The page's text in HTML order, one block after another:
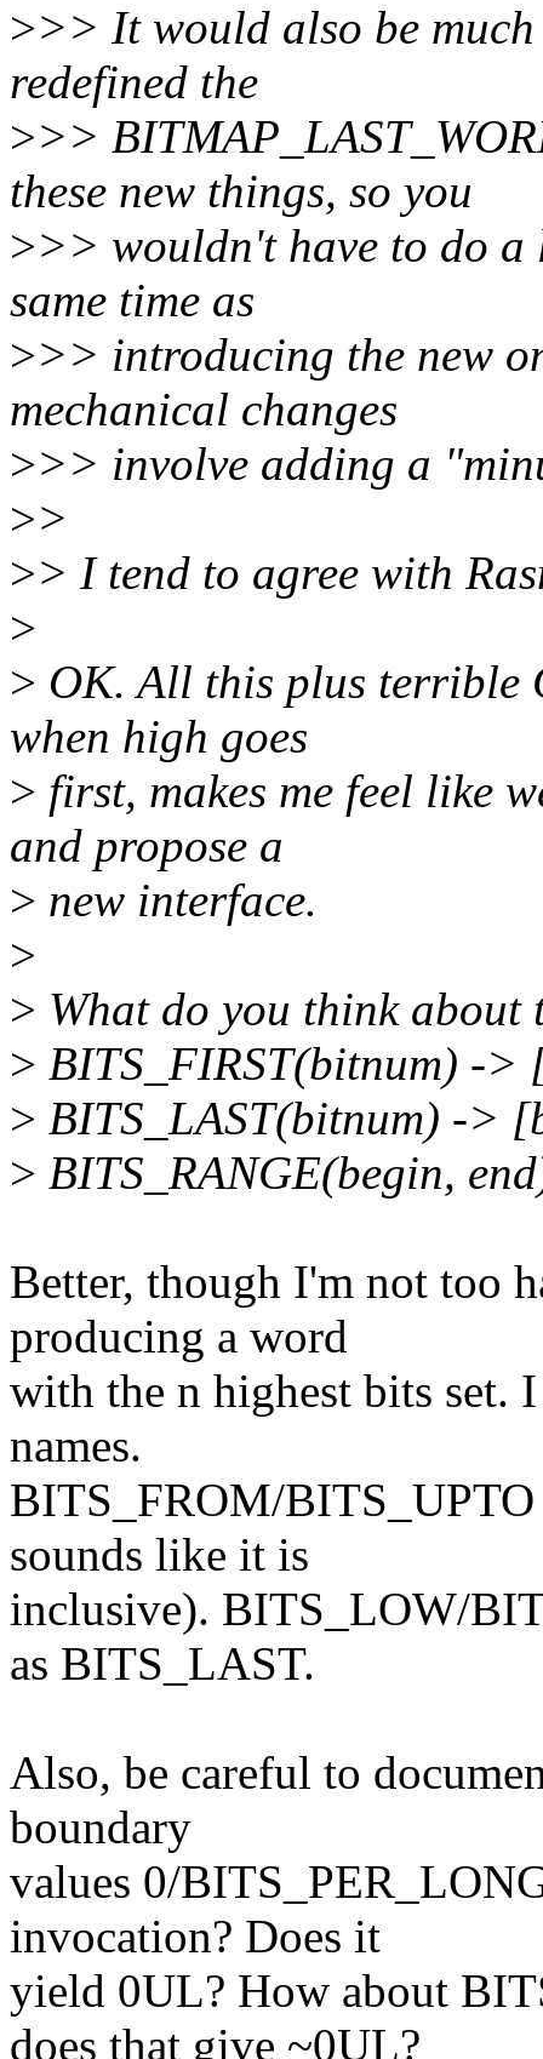
>>> It would also be
redefined the
>>>
these new things, so you
>>> wouldn't have to do a
same time as
>>> introducing the new
mechanical changes
>>> involve adding a
>>
>> I tend to agree with
>
> OK. All this plus terrible
when high goes
> first, makes me feel like
and propose a
> new interface.
>
> What do you think about
> BITS_FIRST(bitnum) ->
> BITS_LAST(bitnum) ->
> BITS_RANGE(begin,
Better, though I'm not too
producing a word
with the n highest bits set.
names.
BITS_FROM/
sounds like it is
inclusive). BITS_LOW/
as BITS_LAST.
Also, be careful to
boundary
values 0/
invocation? Does it
yield 0UL? How about
does that give ~0UL?